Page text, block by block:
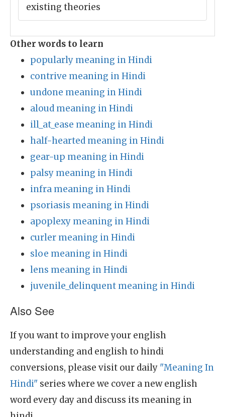
existing theories
Other words to learn
popularly meaning in Hindi
contrive meaning in Hindi
undone meaning in Hindi
aloud meaning in Hindi
ill_at_ease meaning in Hindi
half-hearted meaning in Hindi
gear-up meaning in Hindi
palsy meaning in Hindi
infra meaning in Hindi
psoriasis meaning in Hindi
apoplexy meaning in Hindi
curler meaning in Hindi
sloe meaning in Hindi
lens meaning in Hindi
juvenile_delinquent meaning in Hindi
Also See
If you want to improve your english
understanding and english to hindi
conversions, please visit our daily "Meaning In
Hindi" series where we cover a new english
word every day and discuss its meaning in